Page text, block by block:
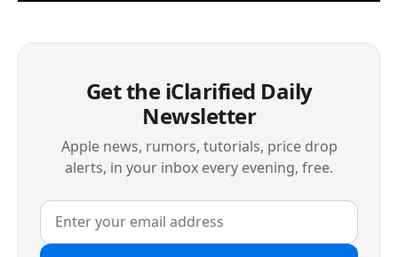
Get the iClarified Daily
Newsletter
Apple news, rumors, tutorials, price drop
alerts, in your inbox every evening, free.